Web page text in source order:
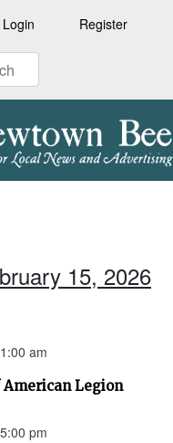
Login Register
15, 2026
am
American Legion
pm